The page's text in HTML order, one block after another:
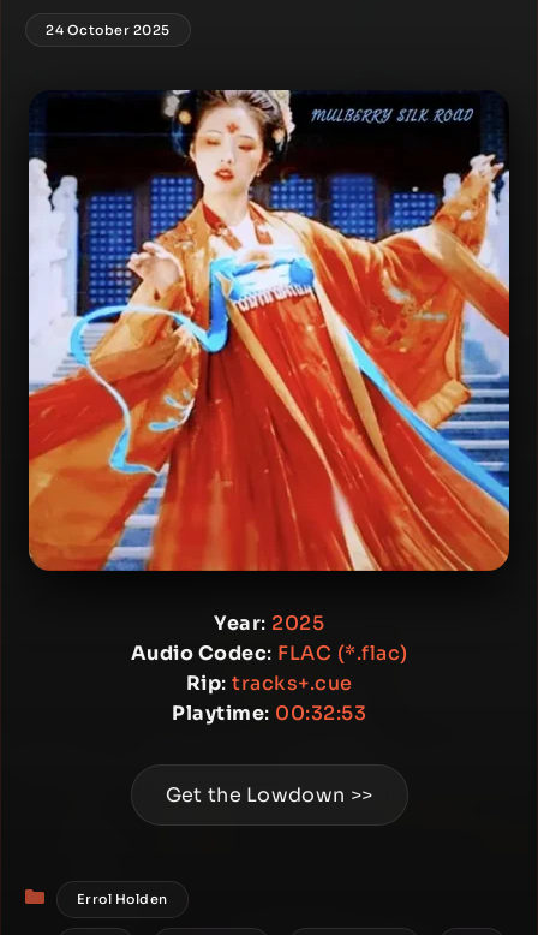
24 October 2025
Year: 2025
Audio Codec: FLAC (*.flac)
Rip: tracks+.cue
Playtime: 00:32:53
Get the Lowdown >>
Categories
Errol Holden